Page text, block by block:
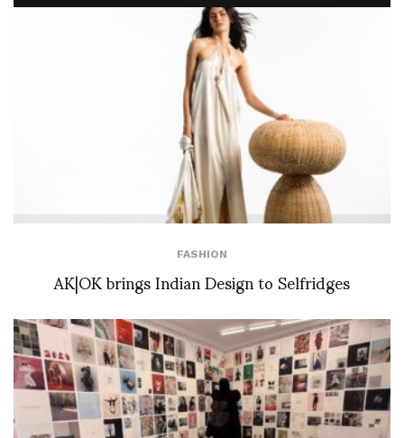
FASHION
AK|OK brings Indian Design to Selfridges